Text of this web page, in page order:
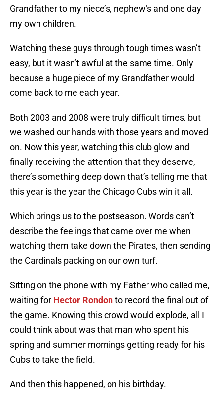
Grandfather to my niece’s, nephew’s and one day
my own children.
Watching these guys through tough times wasn’t
easy, but it wasn’t awful at the same time. Only
because a huge piece of my Grandfather would
come back to me each year.
Both 2003 and 2008 were truly difficult times, but
we washed our hands with those years and moved
on. Now this year, watching this club glow and
finally receiving the attention that they deserve,
there’s something deep down that’s telling me that
this year is the year the Chicago Cubs win it all.
Which brings us to the postseason. Words can’t
describe the feelings that came over me when
watching them take down the Pirates, then sending
the Cardinals packing on our own turf.
Sitting on the phone with my Father who called me,
waiting for Hector Rondonto record the final out of
the game. Knowing this crowd would explode, all I
could think about was that man who spent his
spring and summer mornings getting ready for his
Cubs to take the field.
And then this happened, on his birthday.